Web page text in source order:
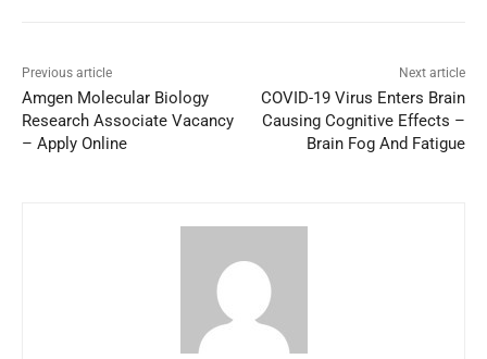
Previous article
Amgen Molecular Biology
Research Associate Vacancy
– Apply Online
Next article
COVID-19 Virus Enters Brain
Causing Cognitive Effects –
Brain Fog And Fatigue